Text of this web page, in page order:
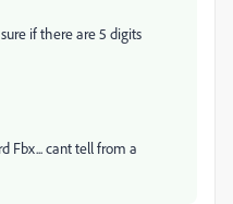
if there are 5 digits
Fbx... cant tell from a